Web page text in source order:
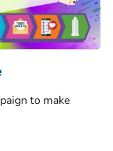
to make